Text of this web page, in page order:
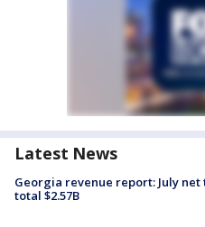
Latest News
Georgia revenue report: July
total $2.57B